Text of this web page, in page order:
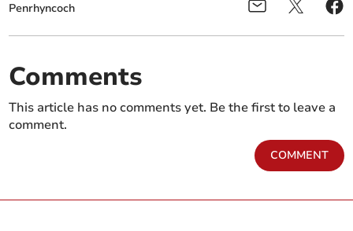
Penrhyncoch
Comments
This article has no comments yet. Be the first to leave a
comment.
COMMENT